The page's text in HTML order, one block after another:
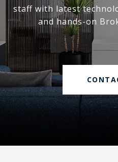
staff with latest
and hands-on